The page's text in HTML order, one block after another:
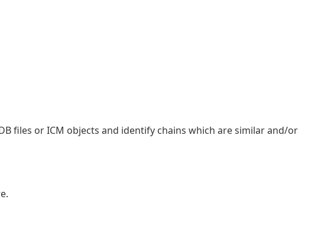
files or ICM objects and identify chains which are similar and/or